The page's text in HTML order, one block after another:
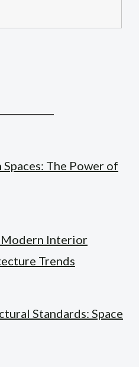
The Power of
Modern Interior
Trends
Standards: Space